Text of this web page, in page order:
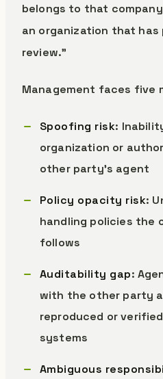
belongs to that
an organization that has
review."
Management faces five
Spoofing risk:
organization or
other party's agent
Policy opacity risk:
handling policies the
follows
Auditability gap:
with the other party
reproduced or
systems
Ambiguous